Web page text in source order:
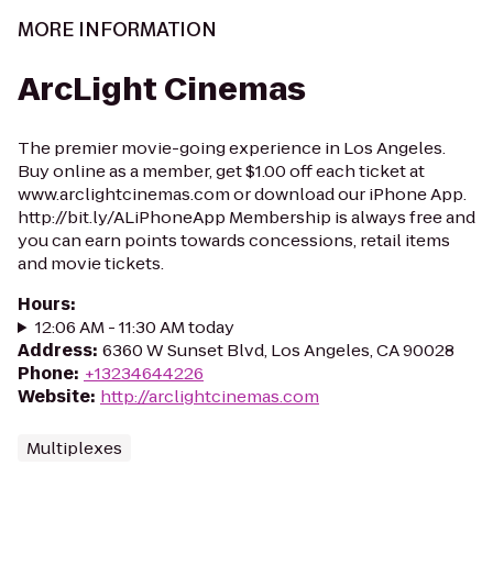
MORE INFORMATION
ArcLight Cinemas
The premier movie-going experience in Los Angeles.
Buy online as a member, get $1.00 off each ticket at
www.arclightcinemas.com or download our iPhone App.
http://bit.ly/ALiPhoneApp Membership is always free and
you can earn points towards concessions, retail items
and movie tickets.
Hours:
12:06 AM - 11:30 AM today
Address: 6360 W Sunset Blvd, Los Angeles, CA 90028
Phone: +13234644226
Website: http://arclightcinemas.com
Multiplexes